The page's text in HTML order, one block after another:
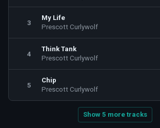
3
My Life
Prescott Curlywolf
4
Think Tank
Prescott Curlywolf
5
Chip
Prescott Curlywolf
Show 5 more tracks